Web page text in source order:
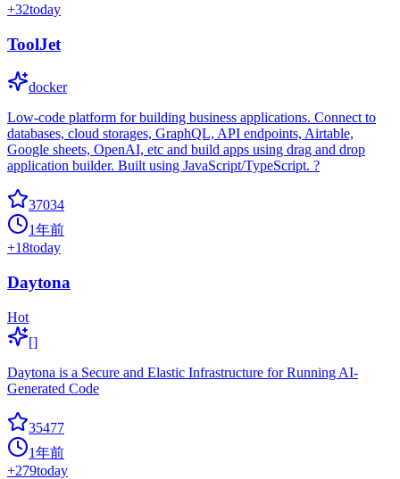
+32today
ToolJet
docker
Low-code platform for building business applications. Connect to
databases, cloud storages, GraphQL, API endpoints, Airtable,
Google sheets, OpenAI, etc and build apps using drag and drop
application builder. Built using JavaScript/TypeScript. ?
37034
1年前
+18today
Daytona
Hot
[]
Daytona is a Secure and Elastic Infrastructure for Running AI-
Generated Code
35477
1年前
+279today